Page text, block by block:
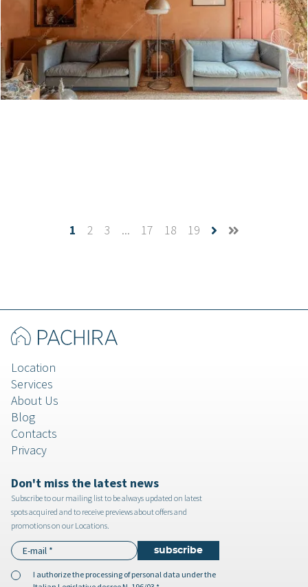
Daintree - Villa a Varese
1 2 3 ... 17 18 19
Location
Services
About Us
Blog
Contacts
Privacy
Don't miss the latest news
Subscribe to our mailing list to be always updated on latest
spots acquired and to receive previews about offers and
promotions on our Locations.
I authorize the processing of personal data under the